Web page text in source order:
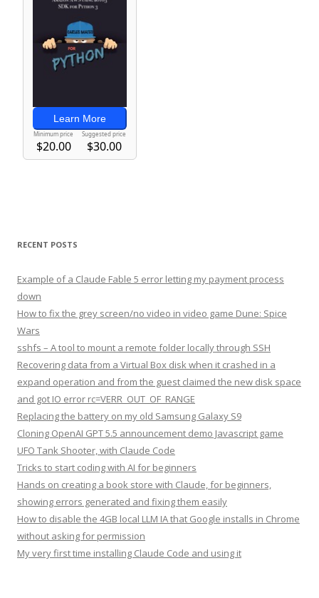
RECENT POSTS
Example of a Claude Fable 5 error letting my payment process
down
How to fix the grey screen/no video in video game Dune: Spice
Wars
sshfs – A tool to mount a remote folder locally through SSH
Recovering data from a Virtual Box disk when it crashed in a
expand operation and from the guest claimed the new disk space
and got IO error rc=VERR_OUT_OF_RANGE
Replacing the battery on my old Samsung Galaxy S9
Cloning OpenAI GPT 5.5 announcement demo Javascript game
UFO Tank Shooter, with Claude Code
Tricks to start coding with AI for beginners
Hands on creating a book store with Claude, for beginners,
showing errors generated and fixing them easily
How to disable the 4GB local LLM IA that Google installs in Chrome
without asking for permission
My very first time installing Claude Code and using it